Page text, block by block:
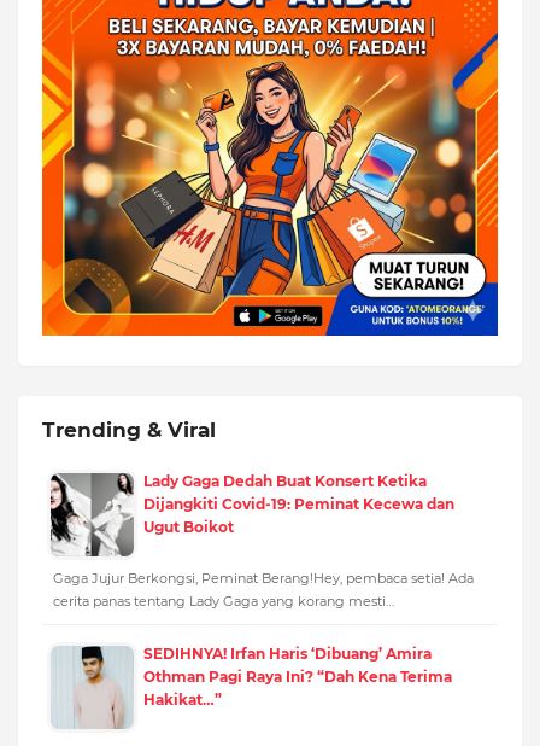
Trending & Viral
Lady Gaga Dedah Buat Konsert Ketika
Dijangkiti Covid-19: Peminat Kecewa dan
Ugut Boikot
Gaga Jujur Berkongsi, Peminat Berang!Hey, pembaca setia! Ada
cerita panas tentang Lady Gaga yang korang mesti…
SEDIHNYA! Irfan Haris ‘Dibuang’ Amira
Othman Pagi Raya Ini? “Dah Kena Terima
Hakikat…”